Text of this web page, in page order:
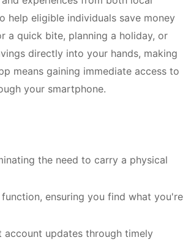
help eligible individuals save money
a quick bite, planning a holiday, or
directly into your hands, making
means gaining immediate access to
your smartphone.
the need to carry a physical
ensuring you find what you're
updates through timely